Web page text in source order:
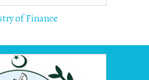
of Finance